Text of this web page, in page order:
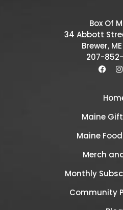
Box Of
34 Abbott
Brewer,
207-
Maine
Maine
Merch
Monthly
Community